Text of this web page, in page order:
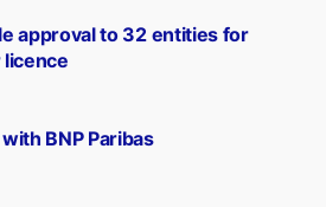
BNP Paribas
approval to 32 entities for